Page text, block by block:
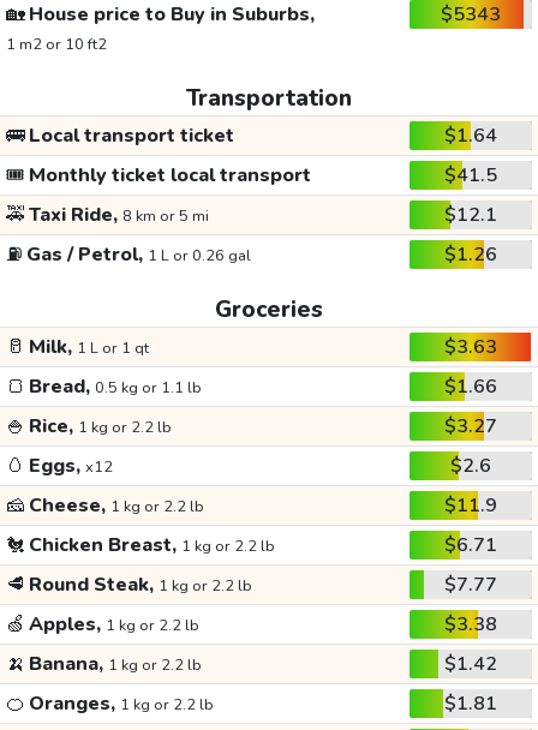
🏡House price to Buy in Suburbs,
1 m2 or 10 ft2
$5343
Transportation
🚌Local transport ticket
$1.64
🎟️ Monthly ticket local transport
$41.5
🚕Taxi Ride, 8 km or 5 mi
$12.1
⛽ Gas / Petrol, 1 L or 0.26 gal $1.26
Groceries
🥛 Milk, 1 L or 1 qt
$3.63
🍞 Bread, 0.5 kg or 1.1 lb
$1.66
🍚 Rice, 1 kg or 2.2 lb
$3.27
🥚 Eggs, x12
$2.6
🧀 Cheese, 1 kg or 2.2 lb
$11.9
🐔 Chicken Breast, 1 kg or 2.2 lb
$6.71
🥩 Round Steak, 1 kg or 2.2 lb
$7.77
🍏 Apples, 1 kg or 2.2 lb
$3.38
🍌 Banana, 1 kg or 2.2 lb
$1.42
🍊 Oranges, 1 kg or 2.2 lb $1.81